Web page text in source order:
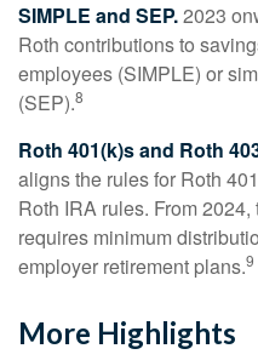
SIMPLE and SEP.2023
Roth contributions to
employees (SIMPLE) or
(SEP).8
Roth 401(k)s and Roth
aligns the rules for Roth
Roth IRA rules. From
requires minimum
employer retirement plans.9
More Highlights